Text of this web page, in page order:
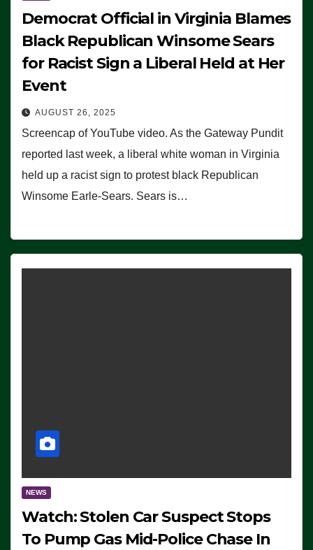
Democrat Official in Virginia Blames
Black Republican Winsome Sears
for Racist Sign a Liberal Held at Her
Event
AUGUST 26, 2025
Screencap of YouTube video. As the Gateway Pundit
reported last week, a liberal white woman in Virginia
held up a racist sign to protest black Republican
Winsome Earle-Sears. Sears is…
NEWS
Watch: Stolen Car Suspect Stops
To Pump Gas Mid-Police Chase In